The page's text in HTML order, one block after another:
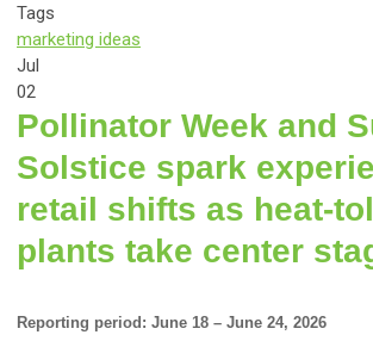
Tags
marketing ideas
Jul
02
Pollinator Week and
Solstice spark
retail shifts as heat-
plants take center
Reporting period: June 18 – June 24, 2026